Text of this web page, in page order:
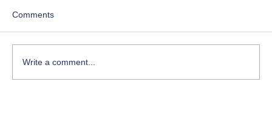
Course-Focused Day in the Life
Comments
Write a comment...